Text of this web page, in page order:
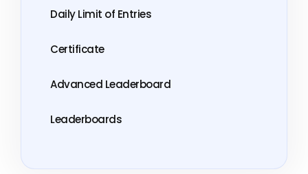
Daily Limit of Entries
Certificate
Advanced Leaderboard
Leaderboards